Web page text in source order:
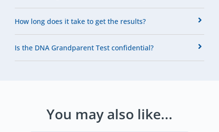
How long does it take to get the results?
Is the DNA Grandparent Test confidential?
You may also like...